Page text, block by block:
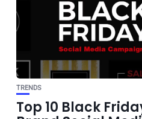
TRENDS
Top 10 Black